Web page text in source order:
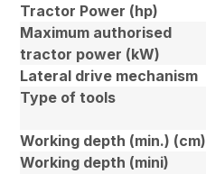
Tractor Power (hp)
Maximum authorised
tractor power (kW)
Lateral drive mechanism
Type of tools
Working depth (min.) (cm)
Working depth (mini)